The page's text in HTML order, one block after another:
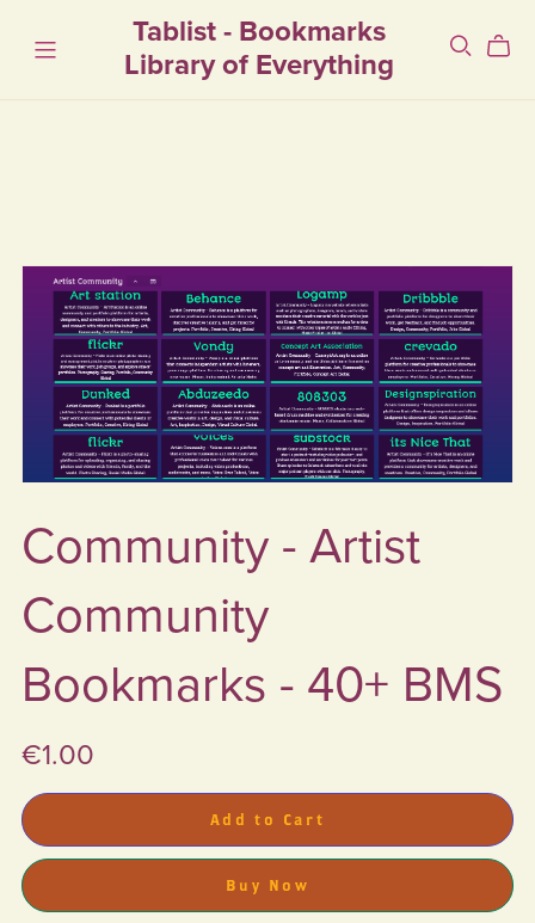
Tablist - Bookmarks
Library of Everything
Community - Artist
Community
Bookmarks - 40+ BMS
€1.00
Add to Cart
Buy Now